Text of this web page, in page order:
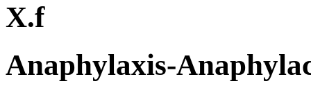
X.f
Anaphylaxis-